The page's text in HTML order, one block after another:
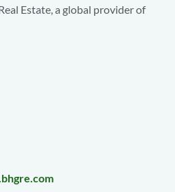
Estate, a global provider of